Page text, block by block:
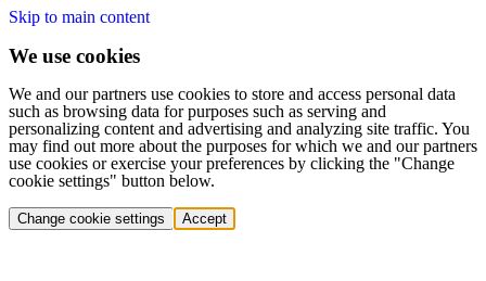
Skip to main content
We use cookies
We and our partners use cookies to store and access personal data
such as browsing data for purposes such as serving and
personalizing content and advertising and analyzing site traffic. You
may find out more about the purposes for which we and our partners
use cookies or exercise your preferences by clicking the "Change
cookie settings" button below.
Change cookie settings Accept